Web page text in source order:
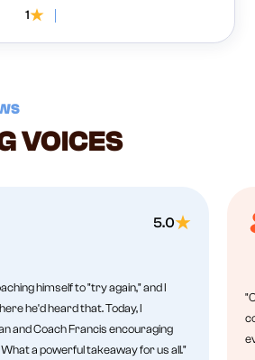
1
VOICES
5.0
himself to "try again," and I
he'd heard that. Today, I
and Coach Francis encouraging
a powerful takeaway for us all."